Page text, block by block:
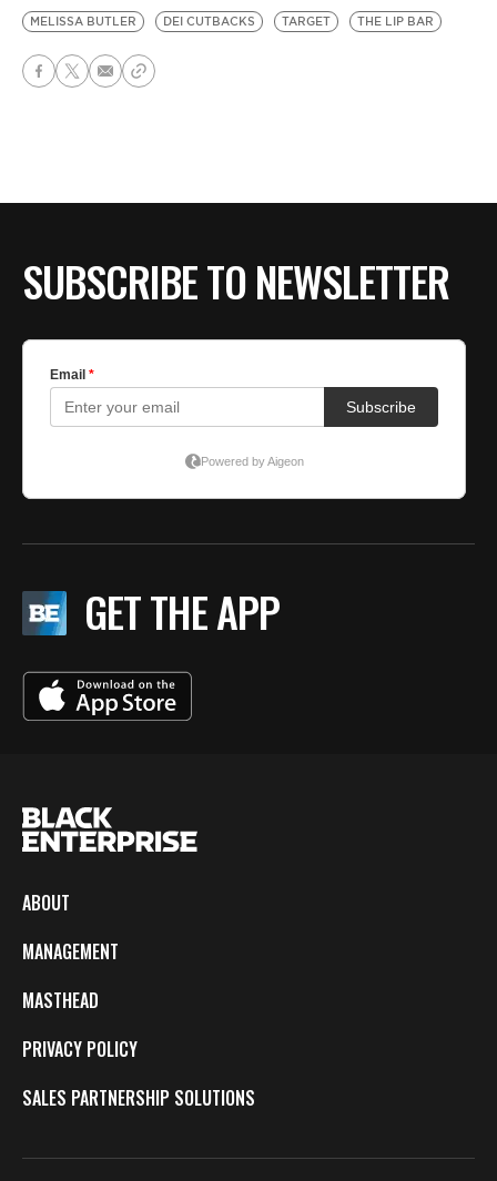
MELISSA BUTLER DEI CUTBACKS TARGET THE LIP BAR
SUBSCRIBE TO NEWSLETTER
GET THE APP
ABOUT
MANAGEMENT
MASTHEAD
PRIVACY POLICY
SALES PARTNERSHIP SOLUTIONS